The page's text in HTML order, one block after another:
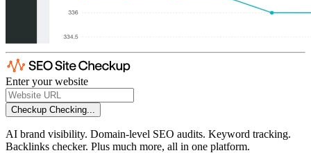
Enter your website
Checkup Checking...
AI brand visibility. Domain-level SEO audits. Keyword tracking.
Backlinks checker. Plus much more, all in one platform.